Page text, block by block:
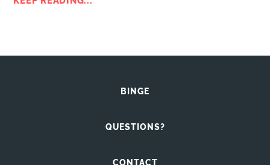
BINGE
QUESTIONS?
CONTACT